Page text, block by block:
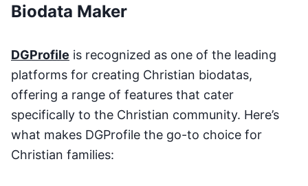
Biodata Maker
DGProfile is recognized as one of the leading
platforms for creating Christian biodatas,
offering a range of features that cater
specifically to the Christian community. Here’s
what makes DGProfile the go-to choice for
Christian families: